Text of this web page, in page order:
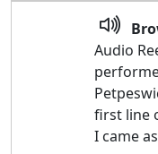
Audio
first line
I came